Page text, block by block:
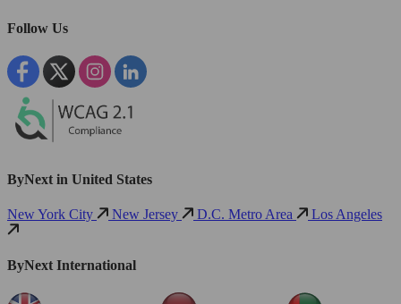
Follow Us
ByNext in United States
New York City New Jersey D.C. Metro Area Los Angeles
ByNext International